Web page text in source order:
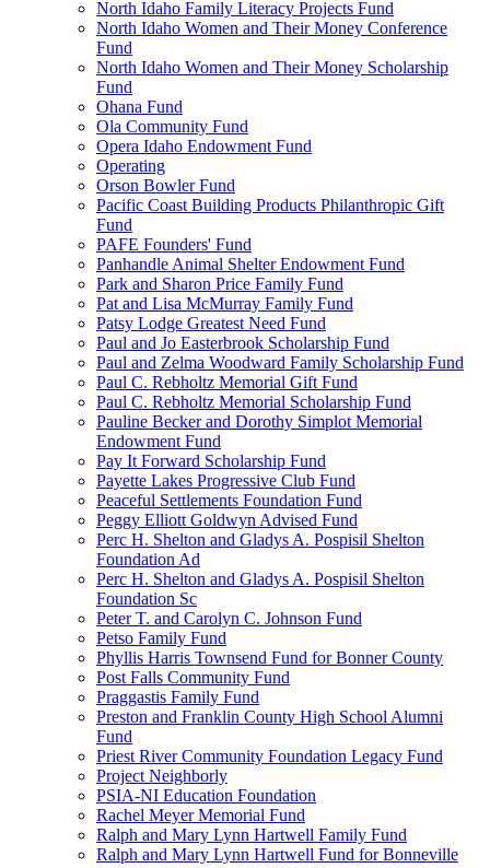
North Idaho Family Literacy Projects Fund
North Idaho Women and Their Money Conference
Fund
North Idaho Women and Their Money Scholarship
Fund
Ohana Fund
Ola Community Fund
Opera Idaho Endowment Fund
Operating
Orson Bowler Fund
Pacific Coast Building Products Philanthropic Gift
Fund
PAFE Founders' Fund
Panhandle Animal Shelter Endowment Fund
Park and Sharon Price Family Fund
Pat and Lisa McMurray Family Fund
Patsy Lodge Greatest Need Fund
Paul and Jo Easterbrook Scholarship Fund
Paul and Zelma Woodward Family Scholarship Fund
Paul C. Rebholtz Memorial Gift Fund
Paul C. Rebholtz Memorial Scholarship Fund
Pauline Becker and Dorothy Simplot Memorial
Endowment Fund
Pay It Forward Scholarship Fund
Payette Lakes Progressive Club Fund
Peaceful Settlements Foundation Fund
Peggy Elliott Goldwyn Advised Fund
Perc H. Shelton and Gladys A. Pospisil Shelton
Foundation Ad
Perc H. Shelton and Gladys A. Pospisil Shelton
Foundation Sc
Peter T. and Carolyn C. Johnson Fund
Petso Family Fund
Phyllis Harris Townsend Fund for Bonner County
Post Falls Community Fund
Praggastis Family Fund
Preston and Franklin County High School Alumni
Fund
Priest River Community Foundation Legacy Fund
Project Neighborly
PSIA-NI Education Foundation
Rachel Meyer Memorial Fund
Ralph and Mary Lynn Hartwell Family Fund
Ralph and Mary Lynn Hartwell Fund for Bonneville